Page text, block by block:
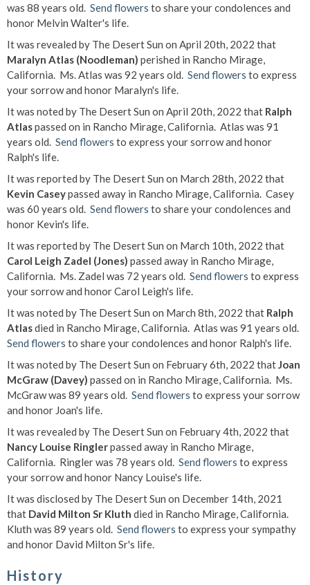
was 88 years old. Send flowers to share your condolences and
honor Melvin Walter's life.
It was revealed by The Desert Sun on April 20th, 2022 that
Maralyn Atlas (Noodleman) perished in Rancho Mirage,
California. Ms. Atlas was 92 years old. Send flowers to express
your sorrow and honor Maralyn's life.
It was noted by The Desert Sun on April 20th, 2022 that Ralph
Atlaspassed on in Rancho Mirage, California. Atlas was 91
years old. Send flowers to express your sorrow and honor
Ralph's life.
It was reported by The Desert Sun on March 28th, 2022 that
Kevin Caseypassed away in Rancho Mirage, California. Casey
was 60 years old. Send flowers to share your condolences and
honor Kevin's life.
It was reported by The Desert Sun on March 10th, 2022 that
Carol Leigh Zadel (Jones) passed away in Rancho Mirage,
California. Ms. Zadel was 72 years old. Send flowers to express
your sorrow and honor Carol Leigh's life.
It was noted by The Desert Sun on March 8th, 2022 that Ralph
Atlasdied in Rancho Mirage, California. Atlas was 91 years old.
Send flowers to share your condolences and honor Ralph's life.
It was noted by The Desert Sun on February 6th, 2022 thatJoan
McGraw (Davey) passed on in Rancho Mirage, California. Ms.
McGraw was 89 years old. Send flowers to express your sorrow
and honor Joan's life.
It was revealed by The Desert Sun on February 4th, 2022 that
Nancy Louise Ringlerpassed away in Rancho Mirage,
California. Ringler was 78 years old. Send flowers to express
your sorrow and honor Nancy Louise's life.
It was disclosed by The Desert Sun on December 14th, 2021
that David Milton Sr Kluth died in Rancho Mirage, California.
Kluth was 89 years old. Send flowers to express your sympathy
and honor David Milton Sr's life.
History